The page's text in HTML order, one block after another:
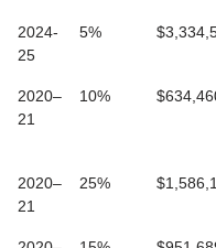
2024-
25
5%
2020–
21
10%
2020–
21
25%